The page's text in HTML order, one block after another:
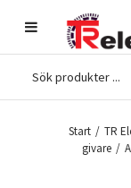
Start / TR
givare /